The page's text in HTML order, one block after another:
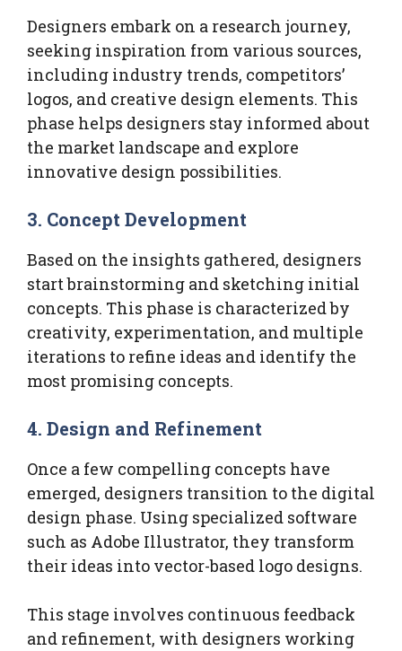
Designers embark on a research journey,
seeking inspiration from various sources,
including industry trends, competitors’
logos, and creative design elements. This
phase helps designers stay informed about
the market landscape and explore
innovative design possibilities.
3. Concept Development
Based on the insights gathered, designers
start brainstorming and sketching initial
concepts. This phase is characterized by
creativity, experimentation, and multiple
iterations to refine ideas and identify the
most promising concepts.
4. Design and Refinement
Once a few compelling concepts have
emerged, designers transition to the digital
design phase. Using specialized software
such as Adobe Illustrator, they transform
their ideas into vector-based logo designs.
This stage involves continuous feedback
and refinement, with designers working